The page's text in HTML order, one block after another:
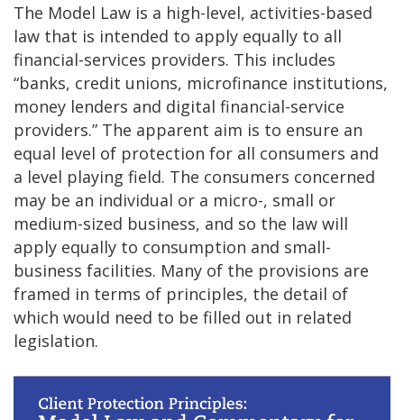
The Model Law is a high-level, activities-based
law that is intended to apply equally to all
financial-services providers. This includes
“banks, credit unions, microfinance institutions,
money lenders and digital financial-service
providers.” The apparent aim is to ensure an
equal level of protection for all consumers and
a level playing field. The consumers concerned
may be an individual or a micro-, small or
medium-sized business, and so the law will
apply equally to consumption and small-
business facilities. Many of the provisions are
framed in terms of principles, the detail of
which would need to be filled out in related
legislation.